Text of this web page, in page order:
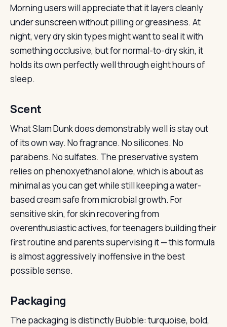
Morning users will appreciate that it layers cleanly
under sunscreen without pilling or greasiness. At
night, very dry skin types might want to seal it with
something occlusive, but for normal-to-dry skin, it
holds its own perfectly well through eight hours of
sleep.
Scent
What Slam Dunk does demonstrably well is stay out
of its own way. No fragrance. No silicones. No
parabens. No sulfates. The preservative system
relies on phenoxyethanol alone, which is about as
minimal as you can get while still keeping a water-
based cream safe from microbial growth. For
sensitive skin, for skin recovering from
overenthusiastic actives, for teenagers building their
first routine and parents supervising it — this formula
is almost aggressively inoffensive in the best
possible sense.
Packaging
The packaging is distinctly Bubble: turquoise, bold,